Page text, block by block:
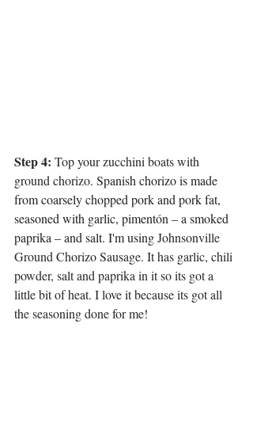
Step 4: Top your zucchini boats with
ground chorizo. Spanish chorizo is made
from coarsely chopped pork and pork fat,
seasoned with garlic, pimentón – a smoked
paprika – and salt. I'm using Johnsonville
Ground Chorizo Sausage. It has garlic, chili
powder, salt and paprika in it so its got a
little bit of heat. I love it because its got all
the seasoning done for me!